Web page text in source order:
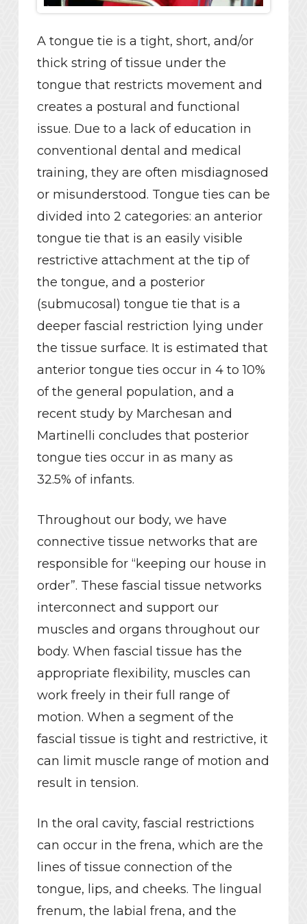
A tongue tie is a tight, short, and/or
thick string of tissue under the
tongue that restricts movement and
creates a postural and functional
issue. Due to a lack of education in
conventional dental and medical
training, they are often misdiagnosed
or misunderstood. Tongue ties can be
divided into 2 categories: an anterior
tongue tie that is an easily visible
restrictive attachment at the tip of
the tongue, and a posterior
(submucosal) tongue tie that is a
deeper fascial restriction lying under
the tissue surface. It is estimated that
anterior tongue ties occur in 4 to 10%
of the general population, and a
recent study by Marchesan and
Martinelli concludes that posterior
tongue ties occur in as many as
32.5% of infants.
Throughout our body, we have
connective tissue networks that are
responsible for “keeping our house in
order”. These fascial tissue networks
interconnect and support our
muscles and organs throughout our
body. When fascial tissue has the
appropriate flexibility, muscles can
work freely in their full range of
motion. When a segment of the
fascial tissue is tight and restrictive, it
can limit muscle range of motion and
result in tension.
In the oral cavity, fascial restrictions
can occur in the frena, which are the
lines of tissue connection of the
tongue, lips, and cheeks. The lingual
frenum, the labial frena, and the